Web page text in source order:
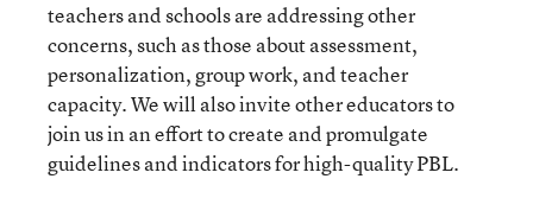
teachers and schools are addressing other
concerns, such as those about assessment,
personalization, group work, and teacher
capacity. We will also invite other educators to
join us in an effort to create and promulgate
guidelines and indicators for high-quality PBL.